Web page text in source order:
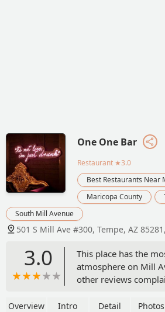
One One Bar
Restaurant ★3.0
Best Restaurants Near
Maricopa County
South Mill Avenue
501 S Mill Ave #300, Tempe, AZ
3.0
This place has the
atmosphere on Mill
other reviews
this is a hangout. If
Overview Intro Detail Photos